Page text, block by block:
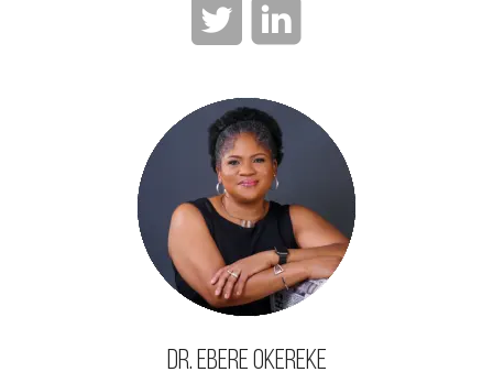
Dr. Ebere Okereke